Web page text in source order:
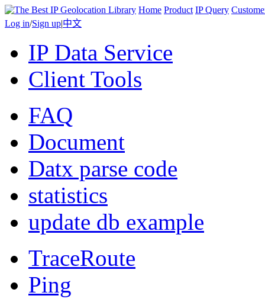
Home Product IP Query
Log in/Sign up|中文
IP Data Service
Client Tools
FAQ
Document
Datx parse code
statistics
update db example
TraceRoute
Ping